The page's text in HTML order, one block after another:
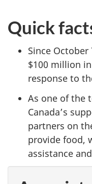
Quick
Since October
$100 million
response to
As one of the
Canada’s
partners on
provide food,
assistance